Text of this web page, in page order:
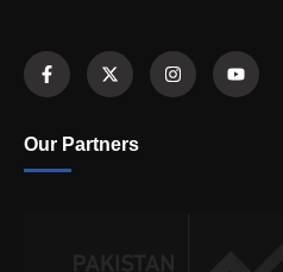
Our Partners